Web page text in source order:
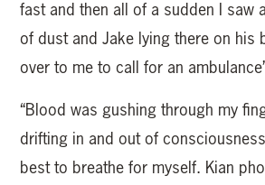
fast and then all of a sudden I saw
of dust and Jake lying there on his
over to me to call for an
“Blood was gushing through my
drifting in and out of
best to breathe for myself. Kian